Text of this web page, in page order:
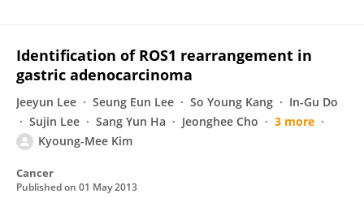
Identification of ROS1 rearrangement in
gastric adenocarcinoma
Jeeyun Lee Seung Eun Lee So Young Kang
In-Gu Do
Sujin Lee
Sang Yun Ha Jeonghee Cho
3 more
Kyoung-Mee Kim
Cancer
Published on 01 May 2013